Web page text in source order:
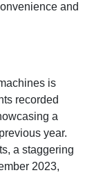
and
is
recorded
a
year.
a staggering
2023,